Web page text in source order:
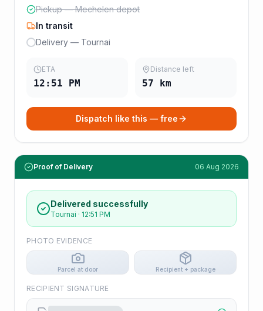
Pickup — Mechelen depot
In transit
Delivery — Tournai
ETA
12:51 PM
Distance left
57 km
Dispatch like this — free
Proof of Delivery 06 Aug 2026
Delivered successfully
Tournai · 12:51 PM
PHOTO EVIDENCE
Parcel at door Recipient + package
RECIPIENT SIGNATURE